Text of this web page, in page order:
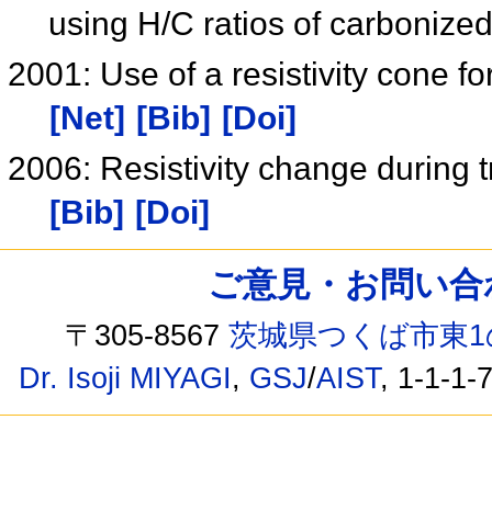
using H/C ratios of
2001: Use of a resistivity cone
[Net]
[Bib]
[Doi]
2006: Resistivity change during
[Bib]
[Doi]
ご意見・お問い
〒305-8567茨城県つくば市東
Dr. Isoji MIYAGI, GSJ/AIST, 1-1-1-